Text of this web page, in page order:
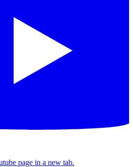
page in a new tab.